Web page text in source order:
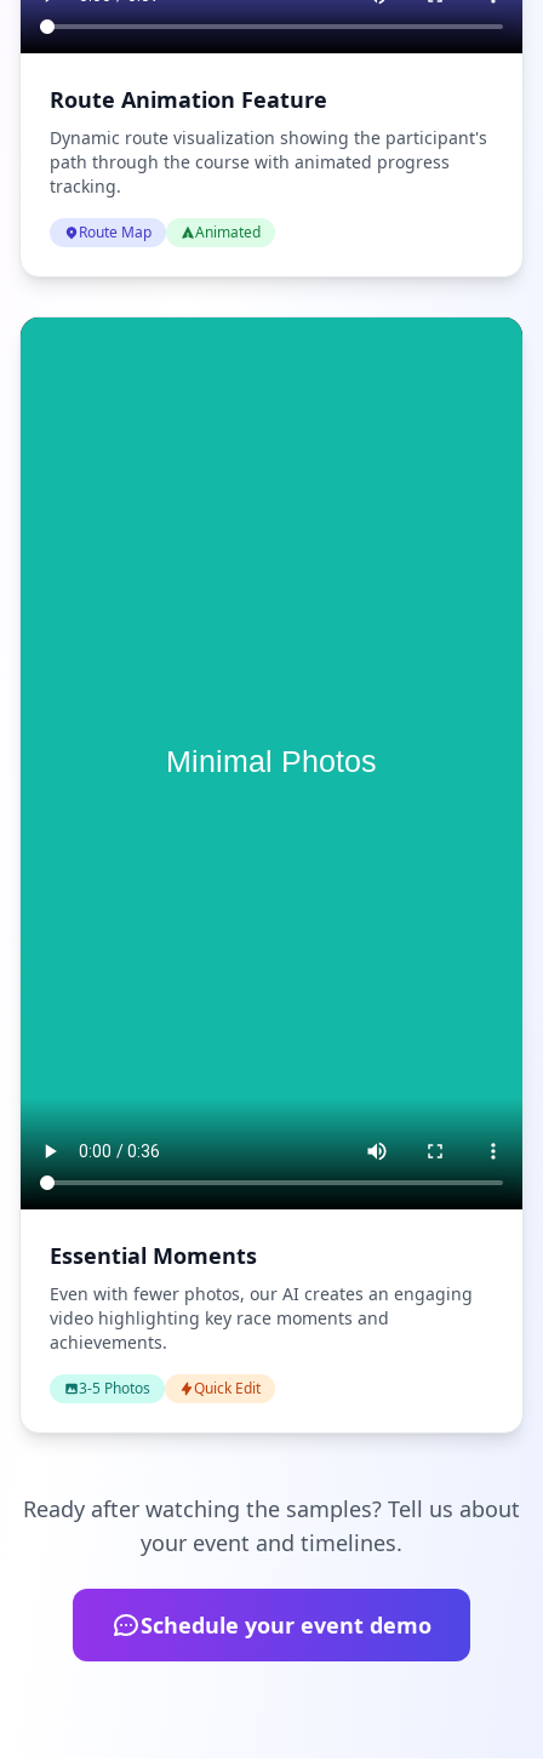
Route Animation Feature
Dynamic route visualization showing the participant's
path through the course with animated progress
tracking.
Route Map Animated
Essential Moments
Even with fewer photos, our AI creates an engaging
video highlighting key race moments and
achievements.
3-5 Photos Quick Edit
Ready after watching the samples? Tell us about
your event and timelines.
Schedule your event demo